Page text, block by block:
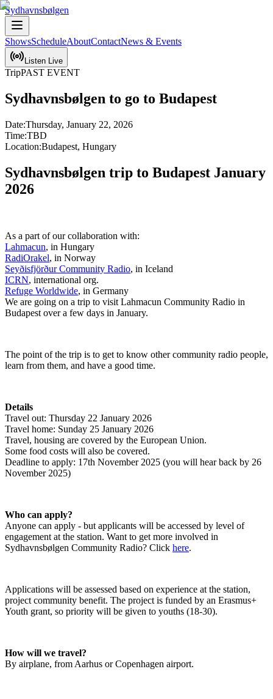
Sydhavnsbølgen
ShowsScheduleAboutContactNews & Events
Listen Live
TripPAST EVENT
Sydhavnsbølgen to go to Budapest
Date:Thursday, January 22, 2026
Time:TBD
Location:Budapest, Hungary
Sydhavnsbølgen trip to Budapest January
2026
Lahmacun
RadiOrakel
Seyðisfjörður Community Radio
ICRN
Refuge Worldwide, in Germany
We are going on a trip to visit Lahmacun Community Radio in
Budapest over a few days in January.
The point of the trip is to get to know other community radio people,
learn from them, and have a good time.
Details
Travel out: Thursday 22 January 2026
Travel home: Sunday 25 January 2026
Travel, housing are covered by the European Union.
Some food costs will also be covered.
Deadline to apply: 17th November 2025 (you will hear back by 26
November 2025)
Who can apply?
Anyone can apply - but applicants will be accessed by level of
engagement at the station. Want to get more involved in
Sydhavnsbølgen Community Radio? Click here.
Applications will be assessed based on experience at the station,
project community benefit. The project is funded by an Erasmus+
Youth grant, so priority will be given to youths (18-30).
How will we travel?
By airplane, from Aarhus or Copenhagen airport.